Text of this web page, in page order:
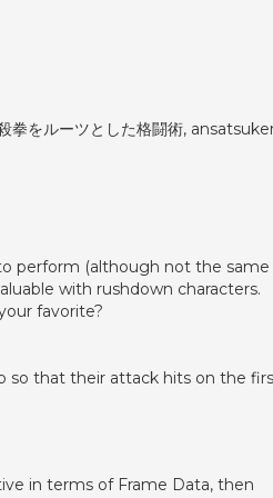
をルーツとした格闘術,
perform (although not the same
with rushdown characters.
favorite?
so that their attack hits on the
in terms of Frame Data, then